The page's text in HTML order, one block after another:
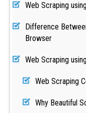
Web Scraping
Difference
Browser
Web Scraping
Web Scraping
Why Beautiful